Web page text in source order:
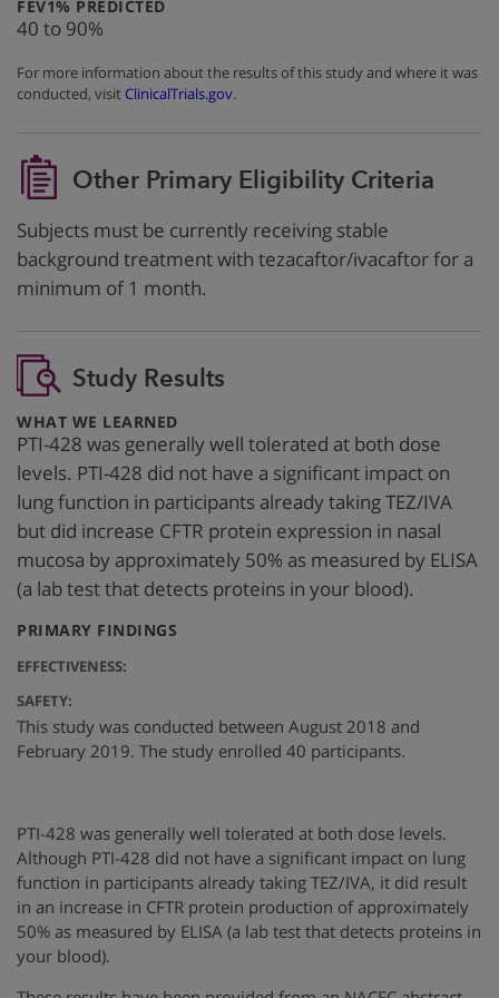
FEV1% PREDICTED:
40 to 90%
For more information about the results of this study and where it was
conducted, visitClinicalTrials.gov.
Other Primary Eligibility Criteria
Subjects must be currently receiving stable
background treatment with tezacaftor/ivacaftor for a
minimum of 1 month.
Study Results
WHAT WE LEARNED:
PTI-428 was generally well tolerated at both dose
levels. PTI-428 did not have a significant impact on
lung function in participants already taking TEZ/IVA
but did increase CFTR protein expression in nasal
mucosa by approximately 50% as measured by ELISA
(a lab test that detects proteins in your blood).
PRIMARY FINDINGS
EFFECTIVENESS:
SAFETY:
This study was conducted between August 2018 and
February 2019. The study enrolled 40 participants.
PTI-428 was generally well tolerated at both dose levels.
Although PTI-428 did not have a significant impact on lung
function in participants already taking TEZ/IVA, it did result
in an increase in CFTR protein production of approximately
50% as measured by ELISA (a lab test that detects proteins in
your blood).